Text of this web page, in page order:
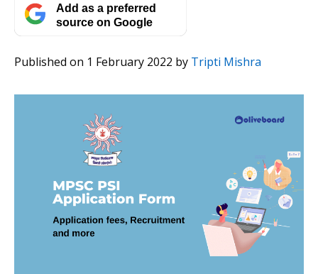
Add as a preferred
source on Google
Published on 1 February 2022 by Tripti Mishra